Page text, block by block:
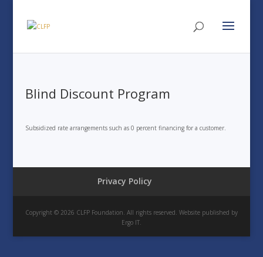
Blind Discount Program
Subsidized rate arrangements such as 0 percent financing for a customer.
Privacy Policy
Copyright © 2026 CLFP Foundation. All rights reserved. Website published by
Ergo IT.